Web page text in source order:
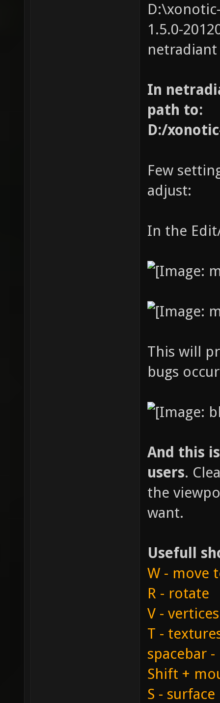
1.5.0-
netradiant
In
path to:
D:/
Few
adjust:
In the
This will
bugs
And this
users.
the
want.
Usefull
W - move
R - rotate
V -
T -
spacebar
Shift +
S -